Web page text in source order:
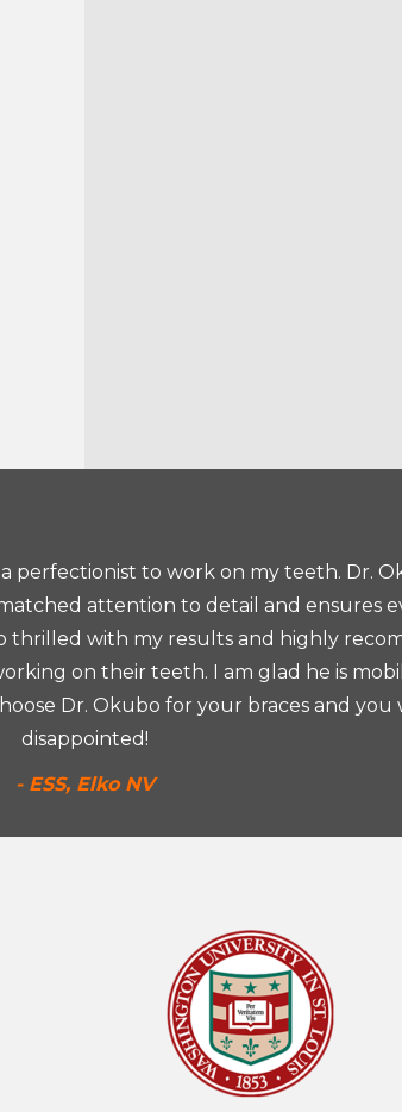
perfectionist to work on my teeth. Dr.
attention to detail and ensures
thrilled with my results and highly
on their teeth. I am glad he is
Dr. Okubo for your braces and you
disappointed!
- ESS, Elko NV